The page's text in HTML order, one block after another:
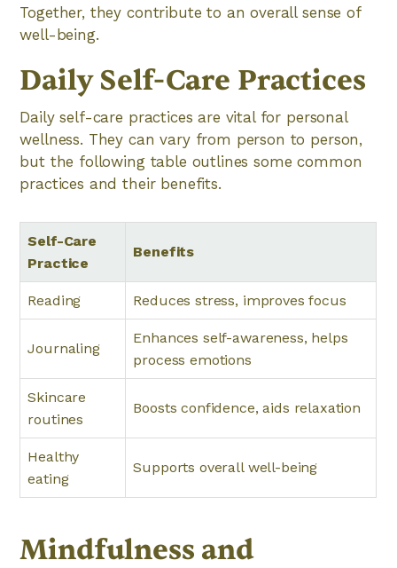
Together, they contribute to an overall sense of
well-being.
Daily Self-Care Practices
Daily self-care practices are vital for personal
wellness. They can vary from person to person,
but the following table outlines some common
practices and their benefits.
Self-Care
Practice
Benefits
Reading Reduces stress, improves focus
Journaling
Enhances self-awareness, helps
process emotions
Skincare
routines
Boosts confidence, aids relaxation
Healthy
eating
Supports overall well-being
Mindfulness and